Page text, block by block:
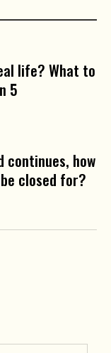
life? What to
5
continues, how
closed for?